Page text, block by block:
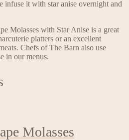
infuse it with star anise overnight and
Molasses with Star Anise is a great
platters or an excellent
Chefs of The Barn also use
in our menus.
Molasses